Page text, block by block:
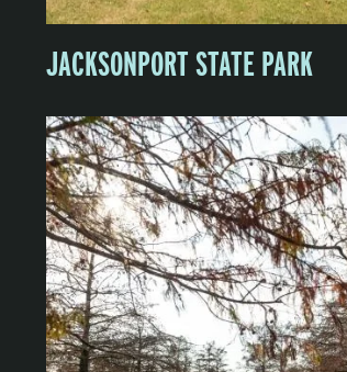
JACKSONPORT STATE PARK